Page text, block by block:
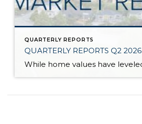
QUARTERLY REPORTS
QUARTERLY REPORTS Q2 2026